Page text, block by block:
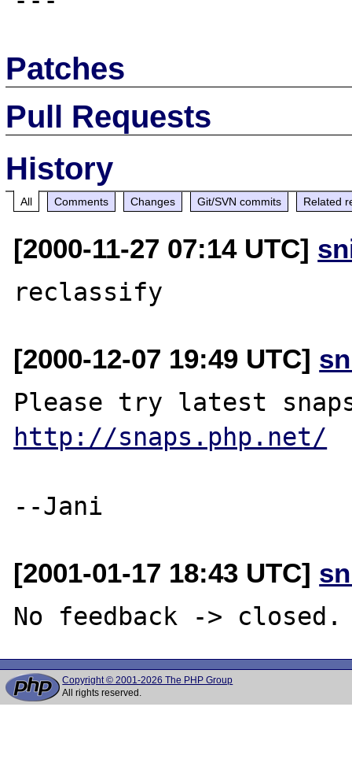
Patches
Pull Requests
History
All Comments Changes Git/SVN commits Related
[2000-11-27 07:14 UTC]
[2000-12-07 19:49 UTC]
http://snaps.php.net/
[2001-01-17 18:43 UTC]
Copyright © 2001-2026 The PHP Group
All rights reserved.